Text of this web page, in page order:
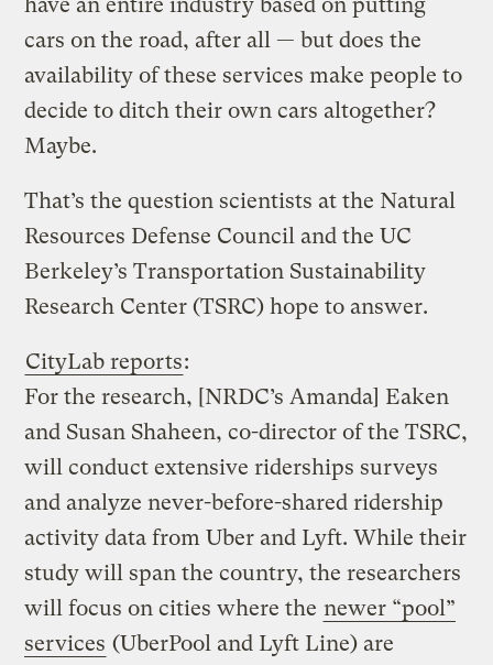
have an entire industry based on putting
cars on the road, after all — but does the
availability of these services make people to
decide to ditch their own cars altogether?
Maybe.
That’s the question scientists at the Natural
Resources Defense Council and the UC
Berkeley’s Transportation Sustainability
Research Center (TSRC) hope to answer.
CityLab reports:
For the research, [NRDC’s Amanda] Eaken
and Susan Shaheen, co-director of the TSRC,
will conduct extensive riderships surveys
and analyze never-before-shared ridership
activity data from Uber and Lyft. While their
study will span the country, the researchers
will focus on cities where the newer “pool”
services (UberPool and Lyft Line) are